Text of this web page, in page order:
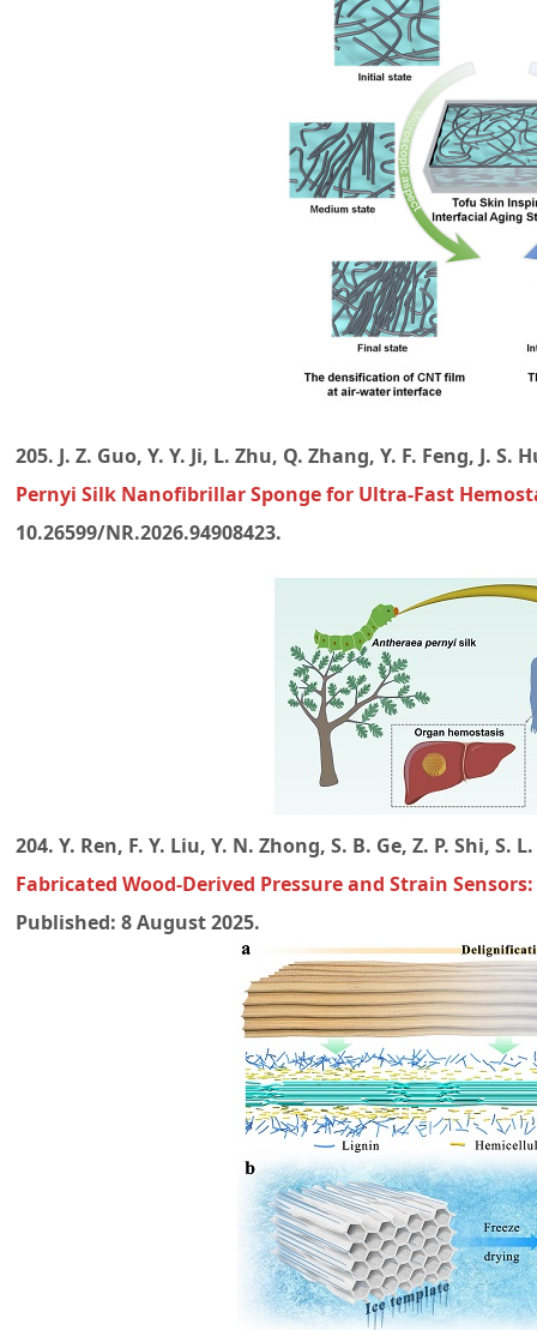
205. J. Z. Guo, Y. Y. Ji, L. Zhu, Q. Zhang, Y. F. Feng, J.
Pernyi Silk Nanofibrillar Sponge for Ultra-Fast
10.26599/NR.2026.94908423.
204. Y. Ren, F. Y. Liu, Y. N. Zhong, S. B. Ge, Z. P. Shi,
Fabricated Wood-Derived Pressure and Strain Sensors:
Published: 8 August 2025.